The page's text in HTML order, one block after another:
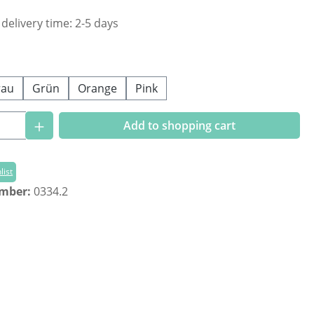
time: 2-5 days
Grün Orange Pink
Quantity: Enter the desired amount or
Add to shopping cart
0334.2